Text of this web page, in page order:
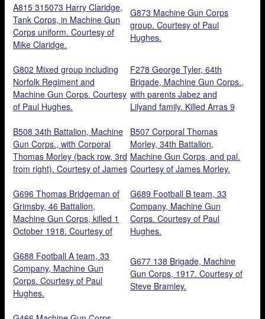
A815 315073 Harry Claridge,
Tank Corps, in Machine Gun
Corps uniform. Courtesy of
Mike Claridge.
G873 Machine Gun Corps
group. Courtesy of Paul
Hughes.
G802 Mixed group including
Norfolk Regiment and
Machine Gun Corps. Courtesy
of Paul Hughes.
F278 George Tyler, 64th
Brigade, Machine Gun Corps.,
with parents Jabez and
Lilyand family. Killed Arras 9
of Contrary Mary.
B508 34th Battalion, Machine
Gun Corps., with Corporal
Thomas Morley (back row, 3rd
from right). Courtesy of James
B507 Corporal Thomas
Morley, 34th Battalion,
Machine Gun Corps, and pal.
Courtesy of James Morley.
G696 Thomas Bridgeman of
Grimsby, 46 Battalion,
Machine Gun Corps, killed 1
October 1918. Courtesy of
G689 Football B team, 33
Company, Machine Gun
Corps. Courtesy of Paul
Hughes.
G688 Football A team, 33
Company, Machine Gun
Corps. Courtesy of Paul
Hughes.
G677 138 Brigade, Machine
Gun Corps, 1917. Courtesy of
Steve Bramley.